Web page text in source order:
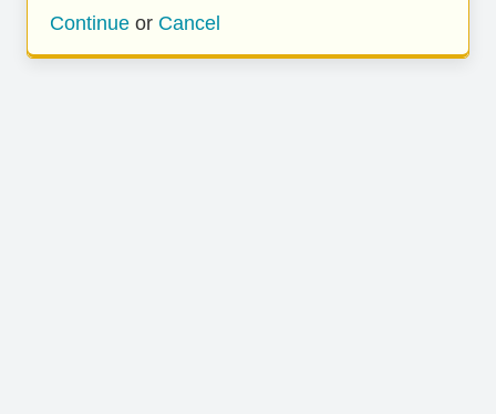
Continue or Cancel